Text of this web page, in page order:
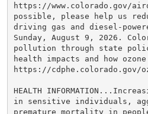
https://www.colorado.gov/
possible, please help us
driving gas and diesel-
Sunday, August 9, 2026.
pollution through state
health impacts and how
https://cdphe.colorado.gov/
HEALTH
in sensitive individuals,
premature mortality in